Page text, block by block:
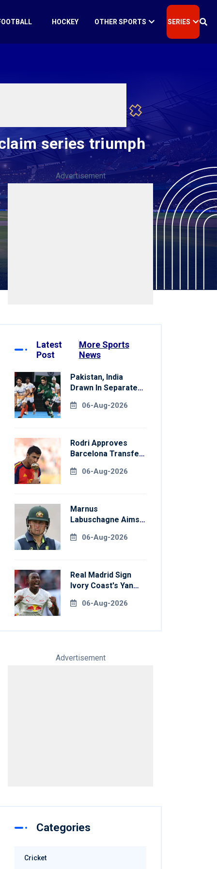
HOCKEY OTHER SPORTS SERIES
series triumph
Advertisement
Latest
Post
More Sports
News
Pakistan, India
Drawn In Separate
Games Hockey
06-Aug-2026
Rodri Approves
Barcelona Transfer
Manchester City
06-Aug-2026
Marnus
Labuschagne Aims
Drought In
06-Aug-2026
Real Madrid Sign
Ivory Coast's Yan
Record Fee
06-Aug-2026
Advertisement
Categories
Cricket